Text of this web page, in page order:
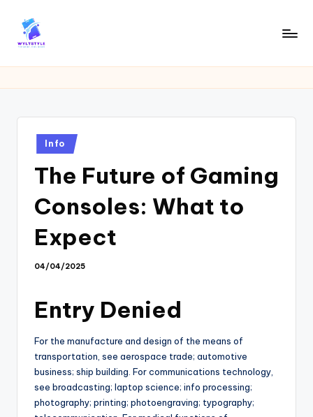
Y
Information
Posted
in
Info
The Future of Gaming
Consoles: What to
Expect
04/04/2025
Entry Denied
For the manufacture and design of the means of
transportation, see aerospace trade; automotive
business; ship building. For communications technology,
see broadcasting; laptop science; info processing;
photography; printing; photoengraving; typography;